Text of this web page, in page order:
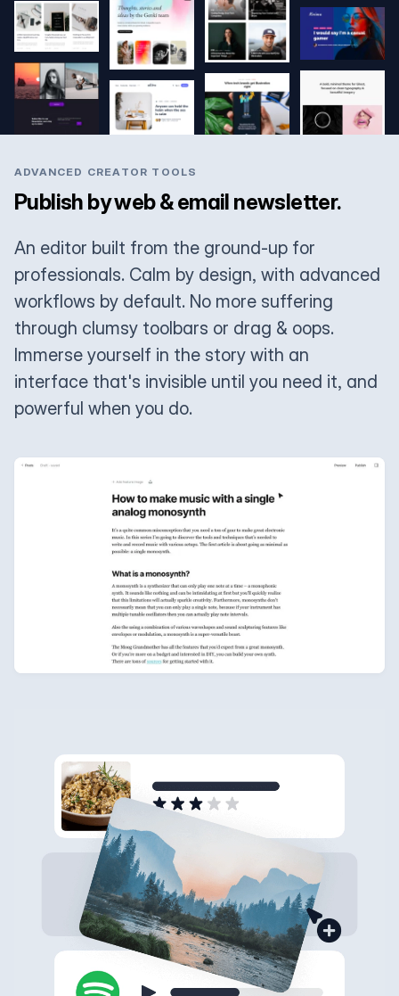
ADVANCED CREATOR TOOLS
Publish by web & email newsletter.
An editor built from the ground-up for
professionals. Calm by design, with advanced
workflows by default. No more suffering
through clumsy toolbars or drag & oops.
Immerse yourself in the story with an
interface that's invisible until you need it, and
powerful when you do.